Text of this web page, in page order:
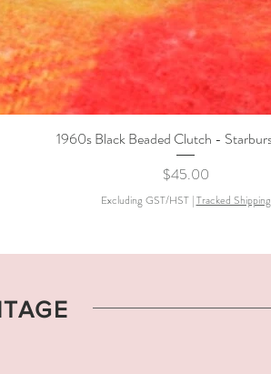
Quick View
1960s Black Beaded Clutch -
Price
$45.00
Excluding GST/HST|Tracked Shipping